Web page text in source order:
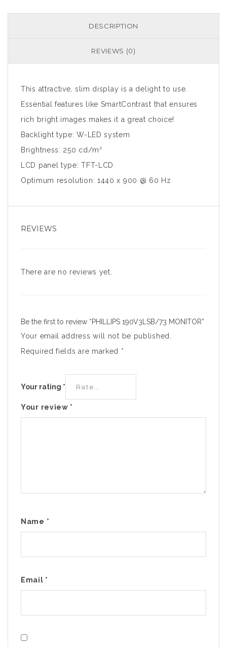
DESCRIPTION
REVIEWS (0)
This attractive, slim display is a delight to use.
Essential features like SmartContrast that ensures
rich bright images makes it a great choice!
Backlight type: W-LED system
Brightness: 250 cd/m²
LCD panel type: TFT-LCD
Optimum resolution: 1440 x 900 @ 60 Hz
REVIEWS
There are no reviews yet.
Be the first to review “PHILLIPS 190V3LSB/73 MONITOR”
Your email address will not be published.
Required fields are marked *
Your rating *
Your review *
Name *
Email *